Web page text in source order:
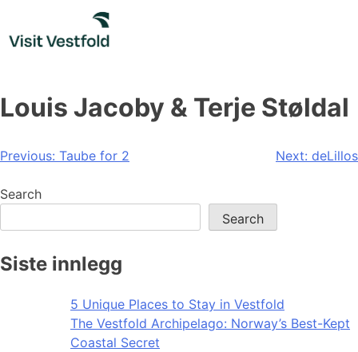
content
Louis Jacoby & Terje Støldal
Post
navigation
Previous: Taube for 2 Next: deLillos
Search
Search
Siste innlegg
5 Unique Places to Stay in Vestfold
The Vestfold Archipelago: Norway’s Best-Kept
Coastal Secret